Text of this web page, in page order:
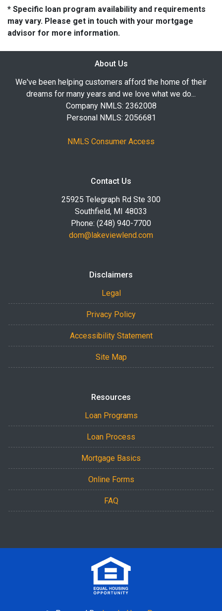
* Specific loan program availability and requirements
may vary. Please get in touch with your mortgage
advisor for more information.
About Us
We've been helping customers afford the home of their
dreams for many years and we love what we do...
Company NMLS: 2362008
Personal NMLS: 2056681
NMLS Consumer Access
Contact Us
25925 Telegraph Rd Ste 300
Southfield, MI 48033
Phone: (248) 940-7700
dom@lakeviewlend.com
Disclaimers
Legal
Privacy Policy
Accessibility Statement
Site Map
Resources
Loan Programs
Loan Process
Mortgage Basics
Online Forms
FAQ